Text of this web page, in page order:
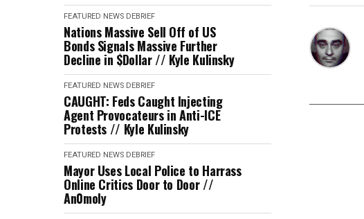
FEATURED NEWS DEBRIEF
Nations Massive Sell Off of US
Bonds Signals Massive Further
Decline in $Dollar // Kyle Kulinsky
FEATURED NEWS DEBRIEF
CAUGHT: Feds Caught Injecting
Agent Provocateurs in Anti-ICE
Protests // Kyle Kulinsky
FEATURED NEWS DEBRIEF
Mayor Uses Local Police to Harrass
Online Critics Door to Door //
An0moly